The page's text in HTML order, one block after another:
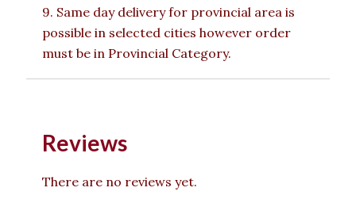
9. Same day delivery for provincial area is
possible in selected cities however order
must be in Provincial Category.
Reviews
There are no reviews yet.